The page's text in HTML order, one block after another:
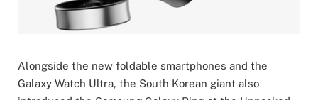
Alongside the new foldable smartphones and the
Galaxy Watch Ultra, the South Korean giant also